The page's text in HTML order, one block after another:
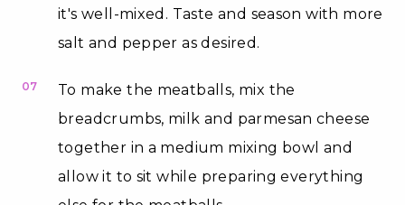
it's well-mixed. Taste and season with more
salt and pepper as desired.
07
To make the meatballs, mix the
breadcrumbs, milk and parmesan cheese
together in a medium mixing bowl and
allow it to sit while preparing everything